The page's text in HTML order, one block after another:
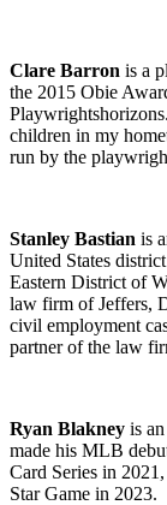
Clare Barron is a
the 2015 Obie
children in my
run by the
Stanley Bastian is
United States
Eastern District of
law firm of Jeffers,
civil employment
partner of the law
Ryan Blakney is
made his MLB
Card Series in
Star Game in 2023.